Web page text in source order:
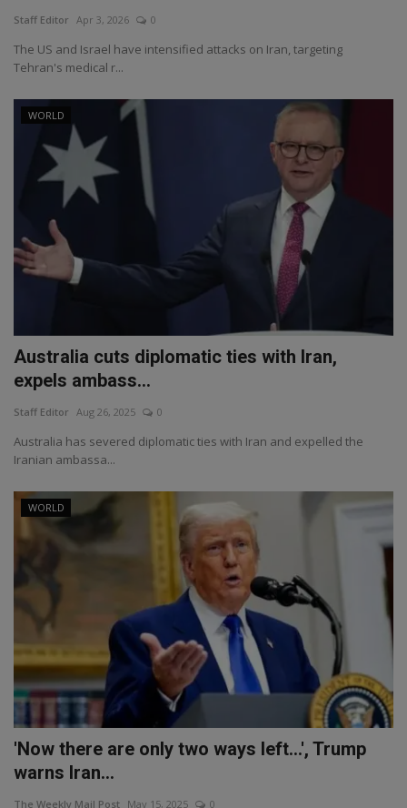
Staff Editor Apr 3, 2026 0
The US and Israel have intensified attacks on Iran, targeting
Tehran's medical r...
WORLD
Australia cuts diplomatic ties with Iran,
expels ambass...
Staff Editor Aug 26, 2025 0
Australia has severed diplomatic ties with Iran and expelled the
Iranian ambassa...
WORLD
'Now there are only two ways left...', Trump
warns Iran...
The Weekly Mail Post May 15, 2025 0